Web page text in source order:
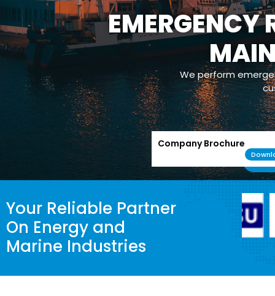
EMERGENCY
We perform
Company Brochure
Your Reliable Partner
On Energy and
Marine Industries